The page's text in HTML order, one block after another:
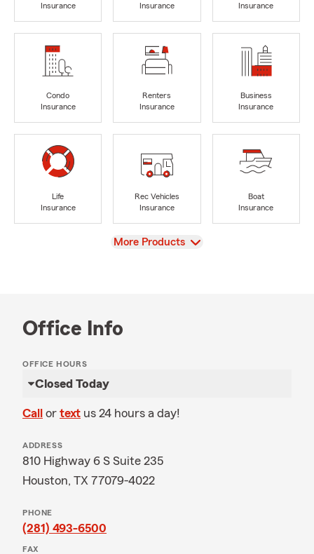
Insurance
Insurance
Insurance
Condo
Insurance
Renters
Insurance
Business
Insurance
Life
Insurance
Rec Vehicles
Insurance
Boat
Insurance
View
More Products
Office Info
OFFICE HOURS
Closed Today
Call or text us 24 hours a day!
ADDRESS
810 Highway 6 S Suite 235
Houston, TX 77079-4022
PHONE
(281) 493-6500
FAX